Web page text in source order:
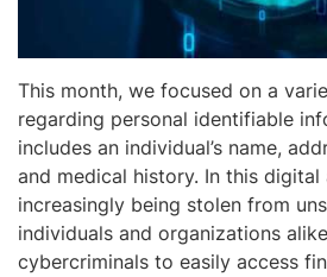
This month, we focused on a
regarding personal identifiable
includes an individual’s name,
and medical history. In this digital
increasingly being stolen from
individuals and organizations
cybercriminals to easily access